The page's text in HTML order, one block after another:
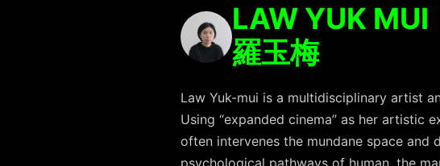
LAW YUK MUI
羅玉梅
Law Yuk-mui is a multidisciplinary artist
Using “expanded cinema” as her
often intervenes the mundane space